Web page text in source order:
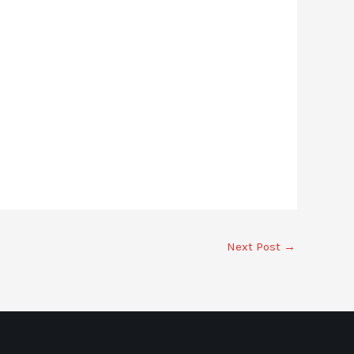
Next Post →